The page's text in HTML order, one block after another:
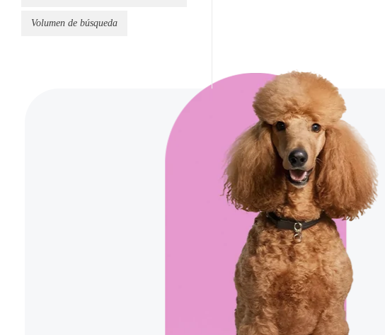
Volumen de búsqueda